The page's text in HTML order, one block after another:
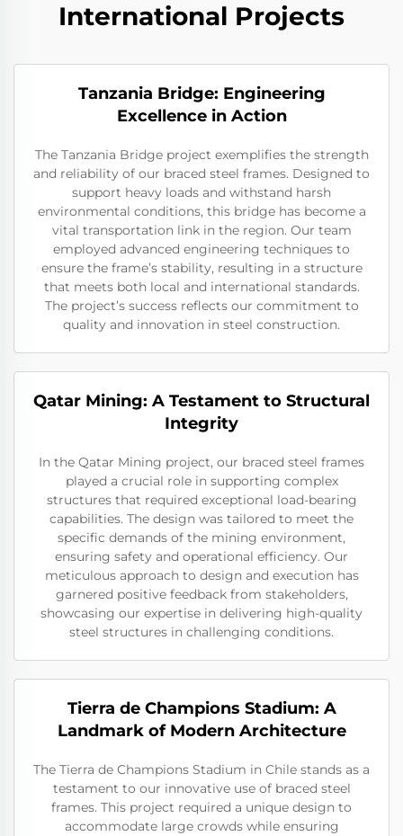
International Projects
Tanzania Bridge: Engineering
Excellence in Action
The Tanzania Bridge project exemplifies the strength
and reliability of our braced steel frames. Designed to
support heavy loads and withstand harsh
environmental conditions, this bridge has become a
vital transportation link in the region. Our team
employed advanced engineering techniques to
ensure the frame’s stability, resulting in a structure
that meets both local and international standards.
The project’s success reflects our commitment to
quality and innovation in steel construction.
Qatar Mining: A Testament to Structural
Integrity
In the Qatar Mining project, our braced steel frames
played a crucial role in supporting complex
structures that required exceptional load-bearing
capabilities. The design was tailored to meet the
specific demands of the mining environment,
ensuring safety and operational efficiency. Our
meticulous approach to design and execution has
garnered positive feedback from stakeholders,
showcasing our expertise in delivering high-quality
steel structures in challenging conditions.
Tierra de Champions Stadium: A
Landmark of Modern Architecture
The Tierra de Champions Stadium in Chile stands as a
testament to our innovative use of braced steel
frames. This project required a unique design to
accommodate large crowds while ensuring